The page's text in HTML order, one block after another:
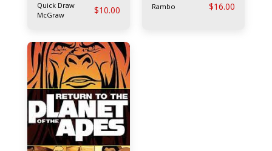
Quick Draw
McGraw
$10.00 Rambo $16.00